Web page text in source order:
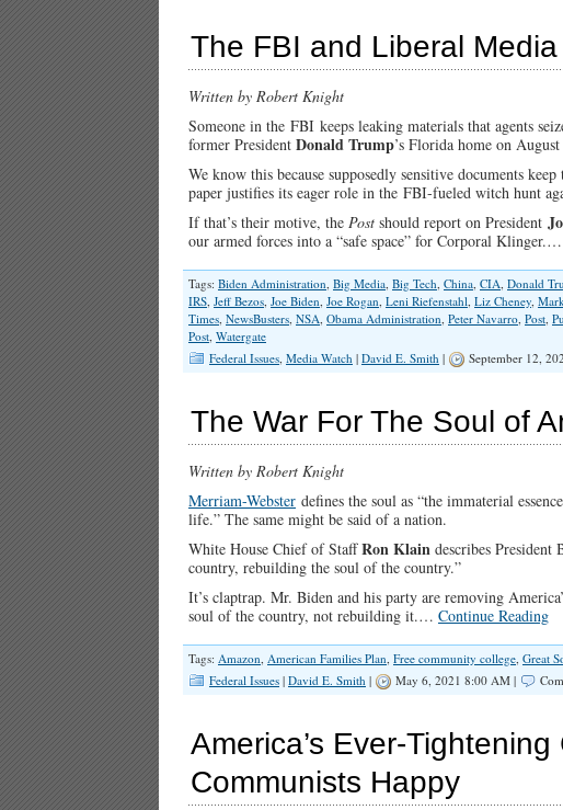
The FBI and Liberal
Written by Robert Knight
Someone in the FBI keeps leaking materials that agents
former President Donald Trump’s Florida home on
We know this because supposedly sensitive documents
paper justifies its eager role in the FBI-fueled witch hunt
If that’s their motive, the Post should report on President
our armed forces into a “safe space” for Corporal Klinger.…
Tags: Biden Administration, Big Media, Big Tech, China, CIA, Donald
IRS, Jeff Bezos, Joe Biden, Joe Rogan, Leni Riefenstahl, Liz Cheney,
Times, NewsBusters, NSA, Obama Administration, Peter Navarro, Post,
Post, Watergate
Federal Issues, Media Watch | David E. Smith | September 12,
The War For The Soul of
Written by Robert Knight
Merriam-Webster defines the soul as “the immaterial
life.” The same might be said of a nation.
White House Chief of StaffRon Klain describes President
country, rebuilding the soul of the country.”
It’s claptrap. Mr. Biden and his party are removing
soul of the country, not rebuilding it.… Continue Reading
Tags: Amazon, American Families Plan, Free community college, Great
Federal Issues | David E. Smith | May 6, 2021 8:00 AM |
America’s Ever-
Communists Happy